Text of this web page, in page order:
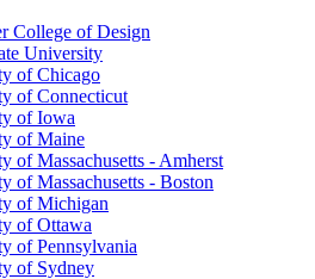
College of Design
University
of Chicago
of Connecticut
of Iowa
of Maine
of Massachusetts - Amherst
of Massachusetts - Boston
of Michigan
of Ottawa
of Pennsylvania
of Sydney